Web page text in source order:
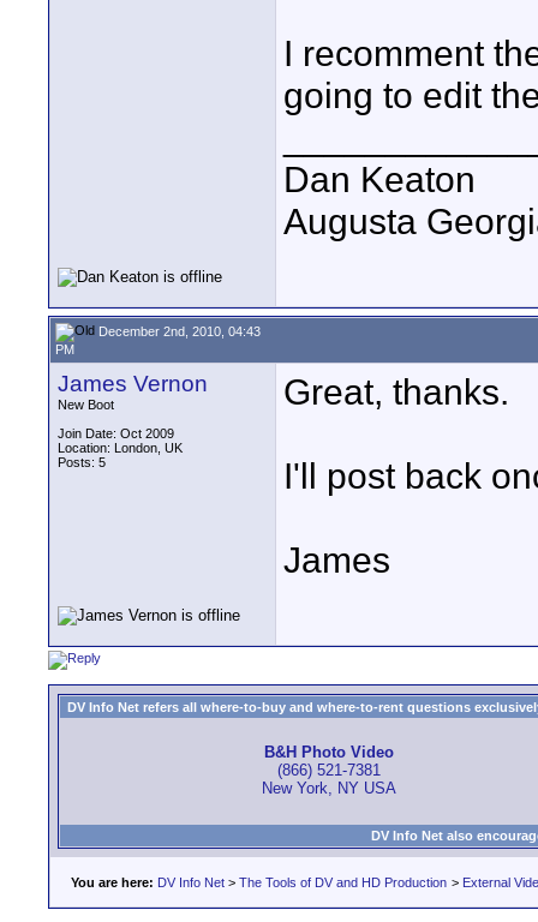
I recomment
going to edit
Dan Keaton
Augusta
December 2nd, 2010, 04:43
PM
James Vernon
New Boot
Join Date: Oct 2009
Location: London, UK
Posts: 5
Great, thanks.
I'll post back
James
DV Info Net refers all where-to-buy and where-to-rent questions
B&H Photo Video
(866) 521-7381
New York, NY USA
DV Info Net also
You are here: DV Info Net > The Tools of DV and HD Production > External